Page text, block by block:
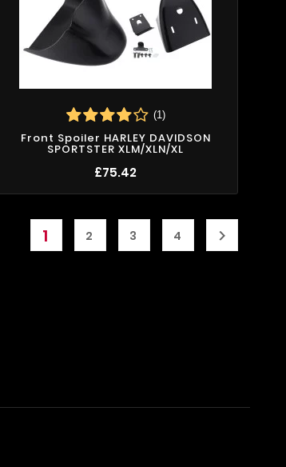
(1)
Front Spoiler HARLEY DAVIDSON
SPORTSTER XLM/XLN/XL
£75.42
1 2 3 4 